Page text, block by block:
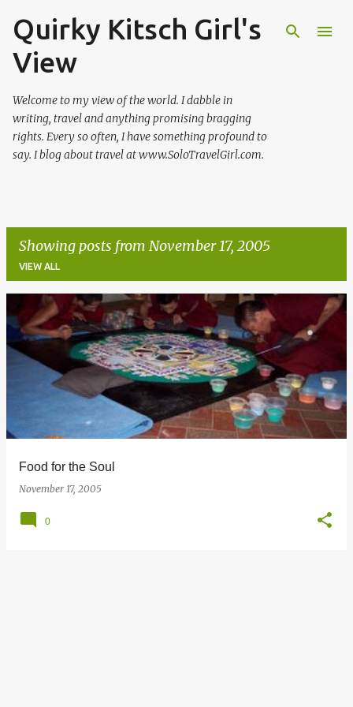
Skip to main content
Quirky Kitsch Girl's
View
Welcome to my view of the world. I dabble in
writing, travel and anything promising bragging
rights. Every so often, I have something profound to
say. I blog about travel at www.SoloTravelGirl.com.
Showing posts from November 17, 2005
VIEW ALL
P
o
s
Food for the Soul
November 17, 2005
0